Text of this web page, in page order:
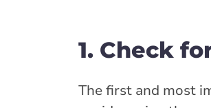
1. Check
The first and most